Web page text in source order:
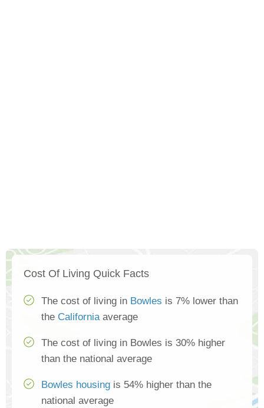
Cost Of Living Quick Facts
The cost of living in Bowles is 7% lower than
the Californiaaverage
The cost of living in Bowles is 30% higher
than the national average
Bowles housing is 54% higher than the
national average